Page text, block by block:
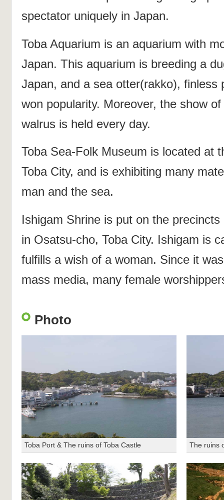
spectator uniquely in Japan.
Toba Aquarium is an aquarium with
Japan. This aquarium is breeding a
Japan, and a sea otter(rakko), finless
won popularity. Moreover, the show
walrus is held every day.
Toba Sea-Folk Museum is located at
Toba City, and is exhibiting many
man and the sea.
Ishigam Shrine is put on the
in Osatsu-cho, Toba City. Ishigam is
fulfills a wish of a woman. Since it
mass media, many female
Photo
Toba Port & The ruins of Toba Castle The ruins